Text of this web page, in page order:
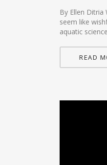
By Ellen
seem like
aquatic
READ